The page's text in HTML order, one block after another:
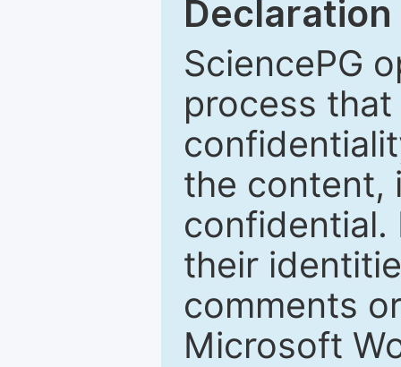
SciencePG
process
the content,
confidential.
their
comments
Microsoft